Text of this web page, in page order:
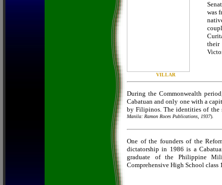
VILLAR
was
their
During the Commonwealth
Cabatuan and only one with a
by Filipinos. The identities of the
Manila: Ramon Roces Publications, 1937).
One of the founders of the
dictatorship in 1986 is a
graduate of the Philippine
Comprehensive High School class